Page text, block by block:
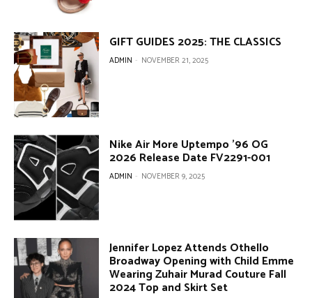
GIFT GUIDES 2025: THE CLASSICS
ADMIN - NOVEMBER 21, 2025
Nike Air More Uptempo ’96 OG
2026 Release Date FV2291-001
ADMIN - NOVEMBER 9, 2025
Jennifer Lopez Attends Othello
Broadway Opening with Child Emme
Wearing Zuhair Murad Couture Fall
2024 Top and Skirt Set